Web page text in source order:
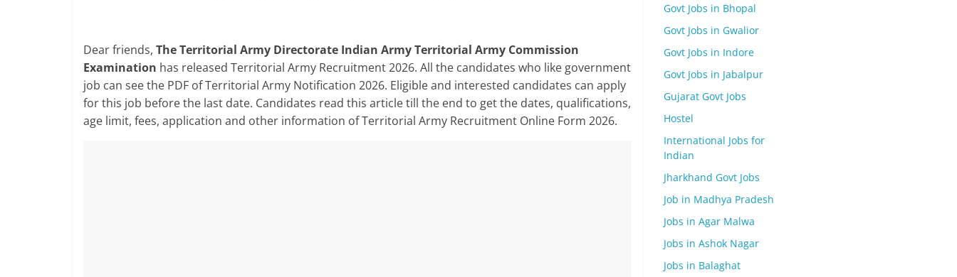
Dear friends, The Territorial Army Directorate Indian Army Territorial Army Commission
Examination has released Territorial Army Recruitment 2026. All the candidates who like government
job can see the PDF of Territorial Army Notification 2026. Eligible and interested candidates can apply
for this job before the last date. Candidates read this article till the end to get the dates, qualifications,
age limit, fees, application and other information of Territorial Army Recruitment Online Form 2026.
Govt Jobs in Bhopal
Govt Jobs in Gwalior
Govt Jobs in Indore
Govt Jobs in Jabalpur
Gujarat Govt Jobs
Hostel
International Jobs for
Indian
Jharkhand Govt Jobs
Job in Madhya Pradesh
Jobs in Agar Malwa
Jobs in Ashok Nagar
Jobs in Balaghat